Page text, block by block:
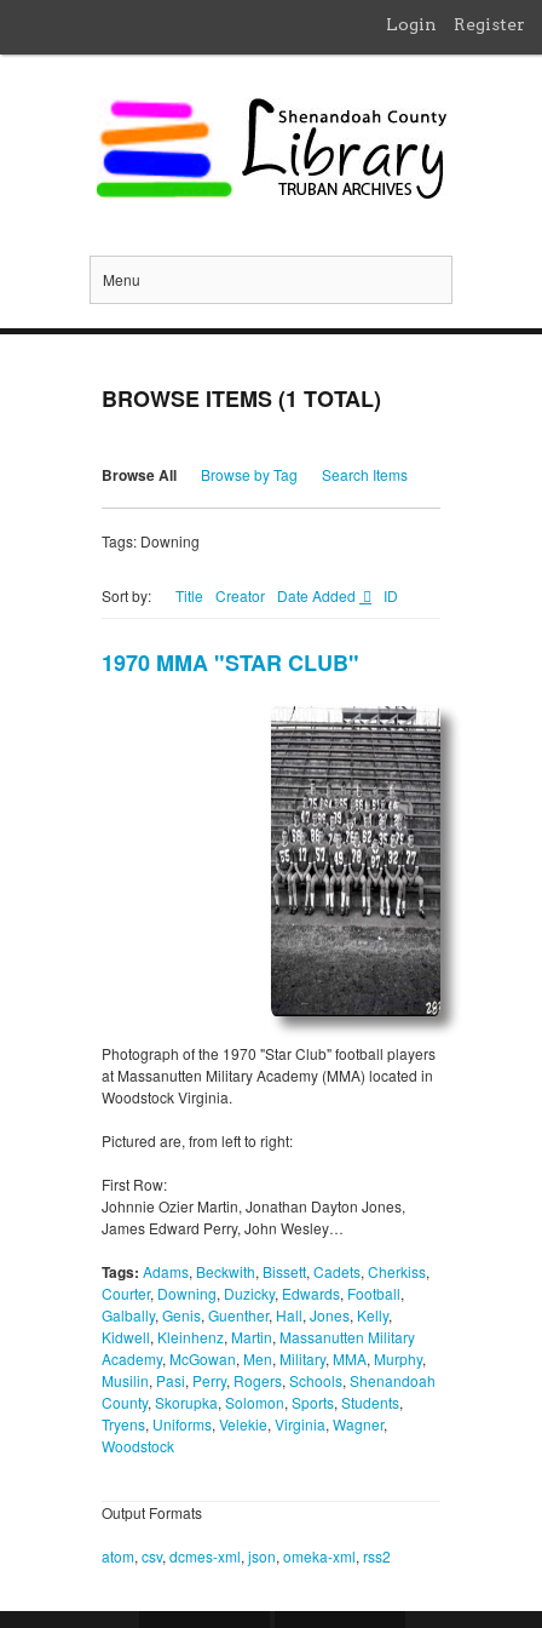
Login Register
Menu
BROWSE ITEMS (1 TOTAL)
Browse All Browse by Tag Search Items
Tags: Downing
Sort by: Title Creator Date Added ID
1970 MMA "STAR CLUB"
Photograph of the 1970 "Star Club" football players
at Massanutten Military Academy (MMA) located in
Woodstock Virginia.
Pictured are, from left to right:
First Row:
Johnnie Ozier Martin, Jonathan Dayton Jones,
James Edward Perry, John Wesley…
Tags: Adams, Beckwith, Bissett, Cadets, Cherkiss,
Courter, Downing, Duzicky, Edwards, Football,
Galbally, Genis, Guenther, Hall, Jones, Kelly,
Kidwell, Kleinhenz, Martin, Massanutten Military
Academy, McGowan, Men, Military, MMA, Murphy,
Musilin, Pasi, Perry, Rogers, Schools, Shenandoah
County, Skorupka, Solomon, Sports, Students,
Tryens, Uniforms, Velekie, Virginia, Wagner,
Woodstock
Output Formats
atom, csv, dcmes-xml, json, omeka-xml, rss2